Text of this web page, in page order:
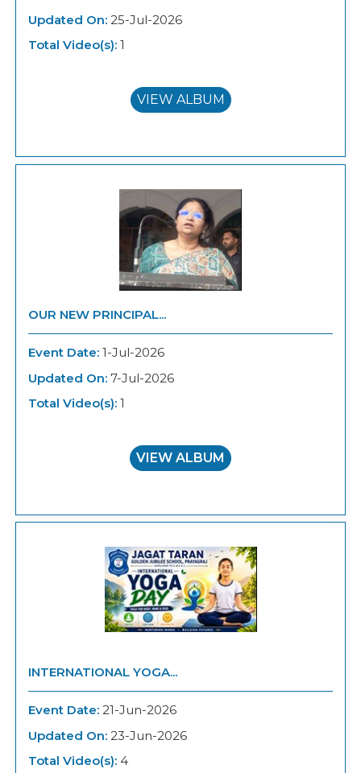
Updated On: 25-Jul-2026
Total Video(s): 1
VIEW ALBUM
OUR NEW PRINCIPAL...
Event Date: 1-Jul-2026
Updated On: 7-Jul-2026
Total Video(s): 1
VIEW ALBUM
INTERNATIONAL YOGA...
Event Date: 21-Jun-2026
Updated On: 23-Jun-2026
Total Video(s): 4